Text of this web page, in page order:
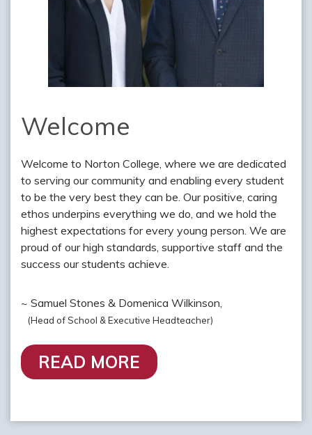
Welcome
Welcome to Norton College, where we are dedicated
to serving our community and enabling every student
to be the very best they can be. Our positive, caring
ethos underpins everything we do, and we hold the
highest expectations for every young person. We are
proud of our high standards, supportive staff and the
success our students achieve.
~ Samuel Stones & Domenica Wilkinson,
(Head of School & Executive Headteacher)
READ MORE